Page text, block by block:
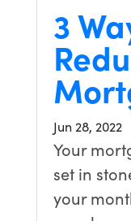
3
Jun 28, 2022
Your
set in
your